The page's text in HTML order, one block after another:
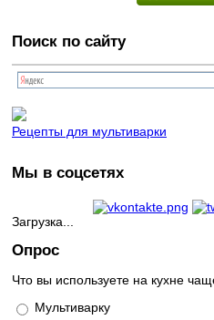
Поиск по сайту
Рецепты для мультиварки
Мы в соцсетях
Загрузка...
Опрос
Что вы используете на кухне
Варианты
Мультиварку